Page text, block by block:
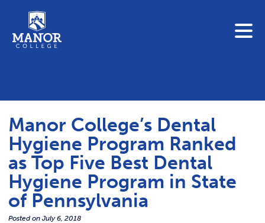
Student Portals
Adult & Continuing Education
Donate
ABOUT
Manor College’s Dental
Hygiene Program Ranked
as Top Five Best Dental
Hygiene Program in State
of Pennsylvania
Posted on July 6, 2018